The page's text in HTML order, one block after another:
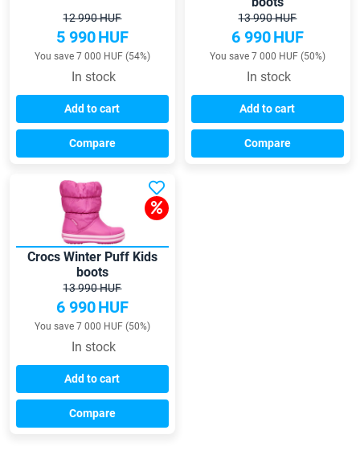
12 990 HUF
5 990HUF
You save 7 000 HUF (54%)
In stock
Add to cart
Compare
13 990 HUF
6 990HUF
You save 7 000 HUF (50%)
In stock
Add to cart
Compare
Crocs Winter Puff Kids
boots
13 990 HUF
6 990HUF
You save 7 000 HUF (50%)
In stock
Add to cart
Compare